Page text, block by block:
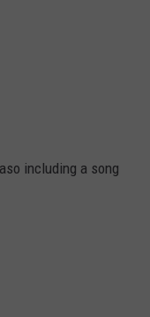
including a song